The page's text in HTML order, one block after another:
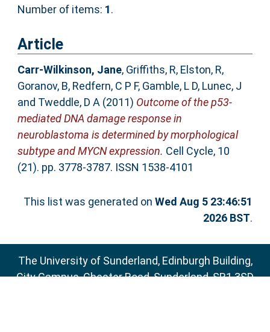
Number of items: 1.
Article
Carr-Wilkinson, Jane, Griffiths, R, Elston, R,
Goranov, B, Redfern, C P F, Gamble, L D, Lunec, J
and Tweddle, D A(2011) Outcome of the p53-
mediated DNA damage response in
neuroblastoma is determined by morphological
subtype and MYCN expression. Cell Cycle, 10
(21). pp. 3778-3787. ISSN 1538-4101
This list was generated onWed Aug 5 23:46:51
2026 BST.
The University of Sunderland, Edinburgh Building,
City Campus, Chester Road, Sunderland, SR1 3SD